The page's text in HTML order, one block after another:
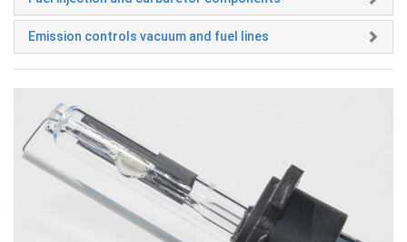
Emission controls vacuum and fuel lines